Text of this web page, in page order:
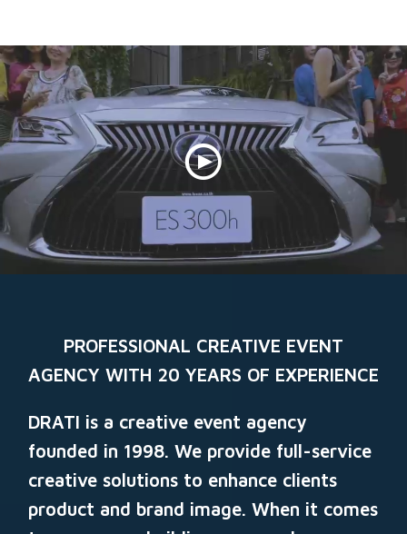
content
PROFESSIONAL CREATIVE EVENT
AGENCY WITH 20 YEARS OF EXPERIENCE
DRATI is a creative event agency
founded in 1998. We provide full-service
creative solutions to enhance clients
product and brand image. When it comes